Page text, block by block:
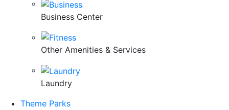
Business Center
Other Amenities & Services
Laundry
Theme Parks